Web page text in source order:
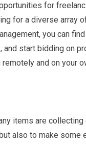
for
for a diverse array
you can
start bidding on
and on your
items are
also to make some